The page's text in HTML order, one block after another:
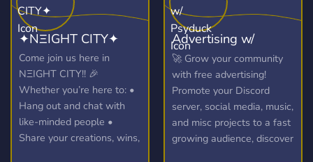
✦NΞIGHT CITY✦
Come join us here in
NΞIGHT CITY!! 🎉
Whether you’re here to: •
Hang out and chat with
like-minded people •
Share your creations, wins,
Advertising w/
Psyduck
🚀 Grow your community
with free advertising!
Promote your Discord
server, social media, music,
and misc projects to a fast
growing audience, discover